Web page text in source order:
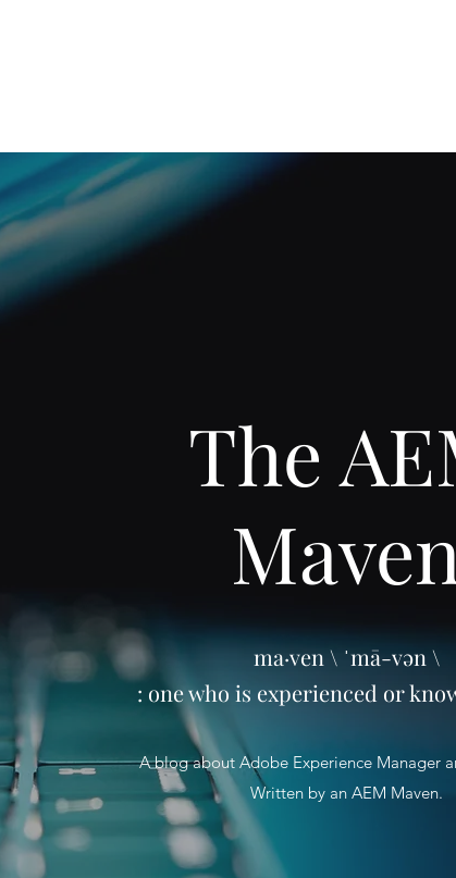
The
Maven
ma·ven \ ˈmā-vən \
: one who is experienced or
A blog about Adobe Experience Manager
Written by an AEM Maven.